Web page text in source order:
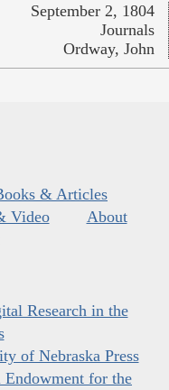
September 2, 1804
Journals
Ordway, John
& Articles
Video
About
Research in the
of Nebraska Press
Endowment for the